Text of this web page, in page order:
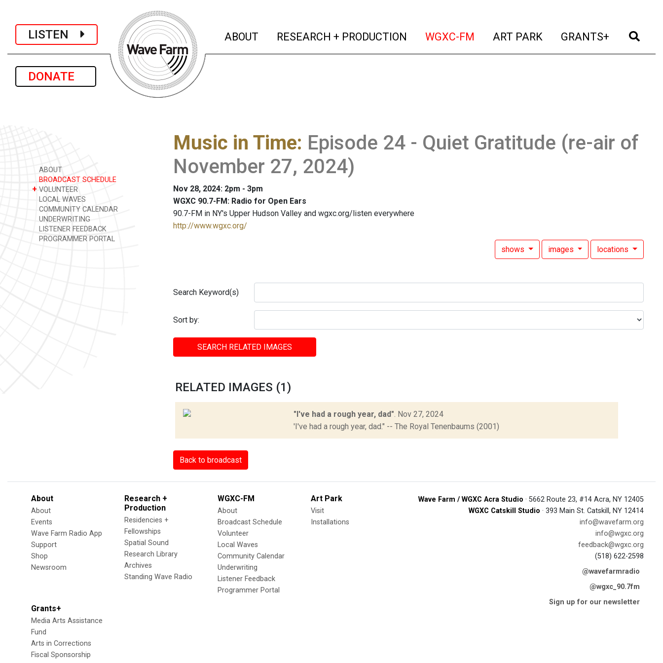
LISTEN
DONATE
ABOUT (current)
RESEARCH + PRODUCTION (current)
WGXC-FM (current)
ART PARK (current)
GRANTS+ (current)
ABOUT
BROADCAST SCHEDULE
+ VOLUNTEER
LOCAL WAVES
COMMUNITY CALENDAR
UNDERWRITING
LISTENER FEEDBACK
PROGRAMMER PORTAL
Music in Time: Episode 24 - Quiet Gratitude (re-air of
November 27, 2024)
Nov 28, 2024: 2pm - 3pm
WGXC 90.7-FM: Radio for Open Ears
90.7-FM in NY's Upper Hudson Valley and wgxc.org/listen everywhere
http://www.wgxc.org/
shows images locations
Search Keyword(s)
Sort by:
SEARCH RELATED IMAGES
RELATED IMAGES (1)
"I've had a rough year, dad". Nov 27, 2024
'I've had a rough year, dad." -- The Royal Tenenbaums (2001)
Back to broadcast
About
About
Events
Wave Farm Radio App
Support
Shop
Newsroom
Research +
Production
Residencies +
Fellowships
Spatial Sound
Research Library
Archives
Standing Wave Radio
WGXC-FM
About
Broadcast Schedule
Volunteer
Local Waves
Community Calendar
Underwriting
Listener Feedback
Programmer Portal
Art Park
Visit
Installations
Grants+
Media Arts Assistance
Fund
Arts in Corrections
Fiscal Sponsorship
Wave Farm / WGXC Acra Studio · 5662 Route 23, #14 Acra, NY 12405
WGXC Catskill Studio · 393 Main St. Catskill, NY 12414
info@wavefarm.org
info@wgxc.org
feedback@wgxc.org
(518) 622-2598
@wavefarmradio
@wgxc_90.7fm
Sign up for our newsletter